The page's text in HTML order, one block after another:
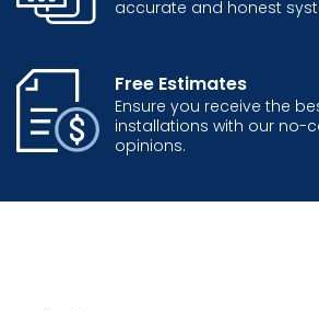
accurate and honest
Free Estimates
Ensure you receive the
installations with our no-
opinions.